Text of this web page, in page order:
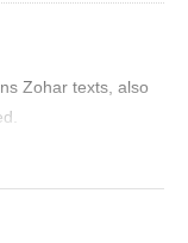
Zohar texts, also